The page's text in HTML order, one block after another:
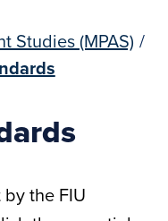
Studies (MPAS) /
the FIU